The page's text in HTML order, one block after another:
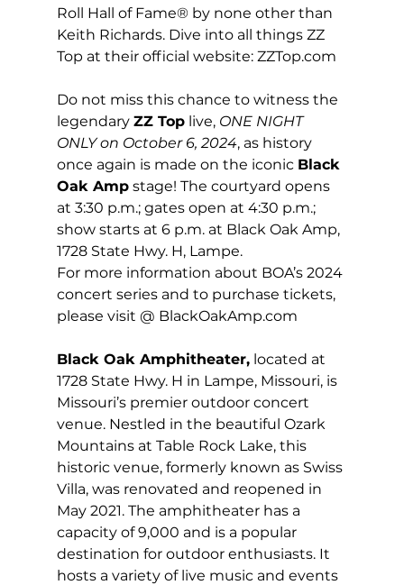
Roll Hall of Fame® by none other than
Keith Richards. Dive into all things ZZ
Top at their official website: ZZTop.com
Do not miss this chance to witness the
legendary ZZ Top live, ONE NIGHT
ONLY on October 6, 2024, as history
once again is made on the iconic Black
Oak Amp stage! The courtyard opens
at 3:30 p.m.; gates open at 4:30 p.m.;
show starts at 6 p.m. at Black Oak Amp,
1728 State Hwy. H, Lampe.
For more information about BOA’s 2024
concert series and to purchase tickets,
please visit @ BlackOakAmp.com
Black Oak Amphitheater, located at
1728 State Hwy. H in Lampe, Missouri, is
Missouri’s premier outdoor concert
venue. Nestled in the beautiful Ozark
Mountains at Table Rock Lake, this
historic venue, formerly known as Swiss
Villa, was renovated and reopened in
May 2021. The amphitheater has a
capacity of 9,000 and is a popular
destination for outdoor enthusiasts. It
hosts a variety of live music and events